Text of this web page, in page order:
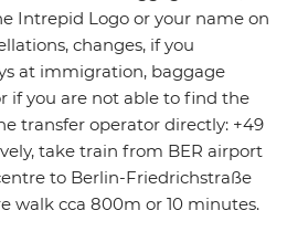
Intrepid Logo or your name on
changes, if you
at immigration, baggage
if you are not able to find the
transfer operator directly: +49
take train from BER airport
to Berlin-Friedrichstraße
walk cca 800m or 10 minutes.